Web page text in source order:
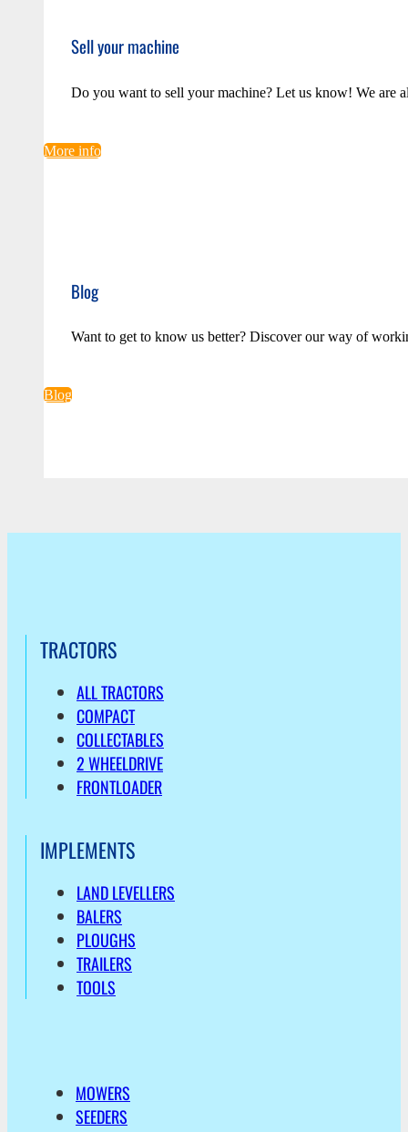
Sell your machine
Do you want to sell your machine? Let us know! We are
More info
Blog
Want to get to know us better? Discover our way of
Blog
TRACTORS
ALL TRACTORS
COMPACT
COLLECTABLES
2 WHEELDRIVE
FRONTLOADER
IMPLEMENTS
LAND LEVELLERS
BALERS
PLOUGHS
TRAILERS
TOOLS
MOWERS
SEEDERS